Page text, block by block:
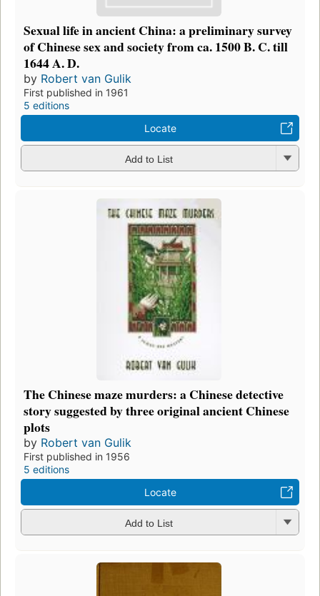
Sexual life in ancient China: a preliminary survey
of Chinese sex and society from ca. 1500 B. C. till
1644 A. D.
by Robert van Gulik
First published in 1961
5 editions
Locate
Add to List
The Chinese maze murders: a Chinese detective
story suggested by three original ancient Chinese
plots
by Robert van Gulik
First published in 1956
5 editions
Locate
Add to List